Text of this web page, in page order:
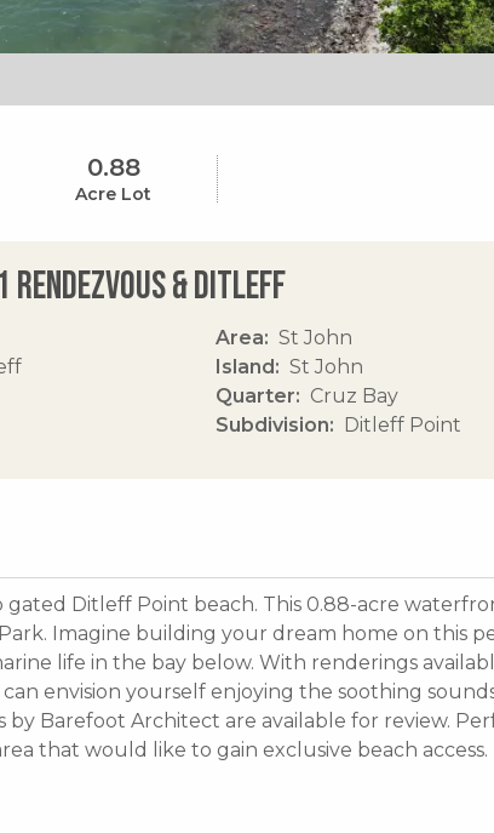
0.88
Acre Lot
& Ditleff
Area
St John
Island
St John
Quarter
Cruz Bay
Subdivision
Ditleff Point
Ditleff Point beach. This 0.88-acre
Imagine building your dream home on this
life in the bay below. With renderings
can envision yourself enjoying the soothing
by Barefoot Architect are available for review.
that would like to gain exclusive beach access.